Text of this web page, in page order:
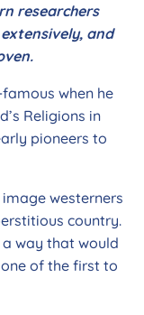
researchers
and
when he
Religions in
pioneers to
westerners
country.
way that would
of the first to